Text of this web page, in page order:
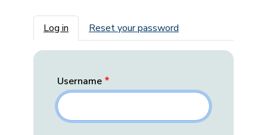
Primary tabs
Log in Reset your password
Username